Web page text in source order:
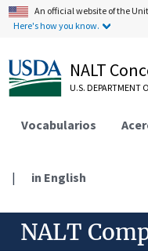
An official website of the
Here's how you know.
NALT
U.S. DEPARTMENT
Vocabularios
| in English
NALT